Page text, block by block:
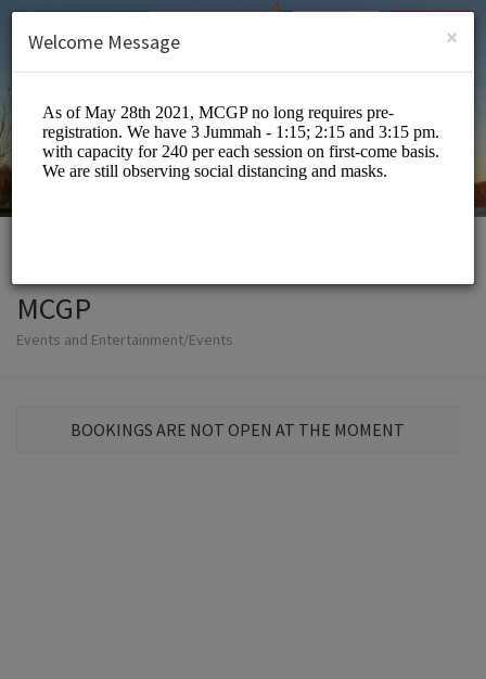
SIGN UP
MCGP
Events and Entertainment/Events
BOOKINGS ARE NOT OPEN AT THE MOMENT
×
Welcome Message